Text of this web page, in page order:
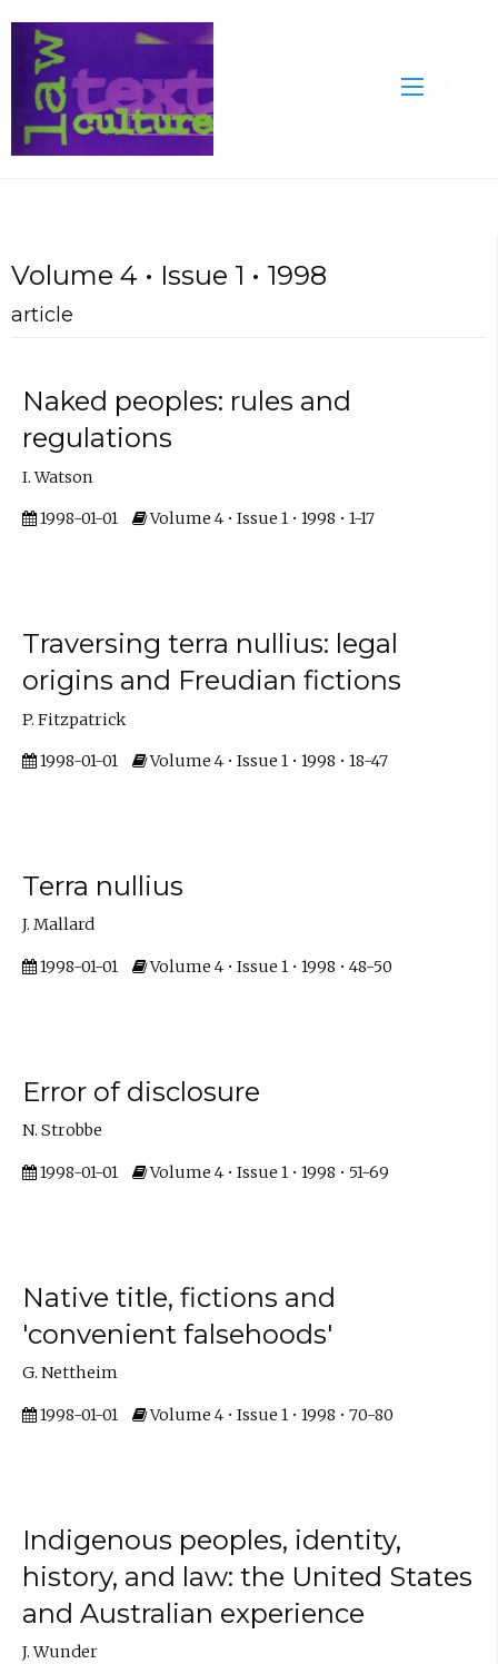
Volume 4 • Issue 1 • 1998
article
Naked peoples: rules and
regulations
I. Watson
1998-01-01 Volume 4 • Issue 1 • 1998 • 1-17
Traversing terra nullius: legal
origins and Freudian fictions
P. Fitzpatrick
1998-01-01 Volume 4 • Issue 1 • 1998 • 18-47
Terra nullius
J. Mallard
1998-01-01 Volume 4 • Issue 1 • 1998 • 48-50
Error of disclosure
N. Strobbe
1998-01-01 Volume 4 • Issue 1 • 1998 • 51-69
Native title, fictions and
'convenient falsehoods'
G. Nettheim
1998-01-01 Volume 4 • Issue 1 • 1998 • 70-80
Indigenous peoples, identity,
history, and law: the United States
and Australian experience
J. Wunder